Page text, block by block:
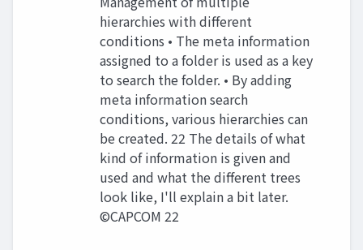
hierarchies with different
conditions • The meta information
assigned to a folder is used as a key
to search the folder. • By adding
meta information search
conditions, various hierarchies can
be created. 22 The details of what
kind of information is given and
used and what the different trees
look like, I'll explain a bit later.
©CAPCOM 22